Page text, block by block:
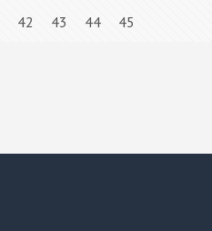
42 43 44 45